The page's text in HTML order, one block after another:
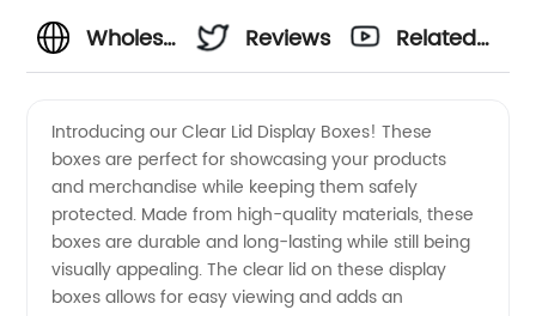
Wholesale
Display
Boxes -
Top
Reviews
Related
Introducing our Clear Lid Display Boxes! These
boxes are perfect for showcasing your products
and merchandise while keeping them safely
protected. Made from high-quality materials, these
boxes are durable and long-lasting while still being
visually appealing. The clear lid on these display
boxes allows for easy viewing and adds an